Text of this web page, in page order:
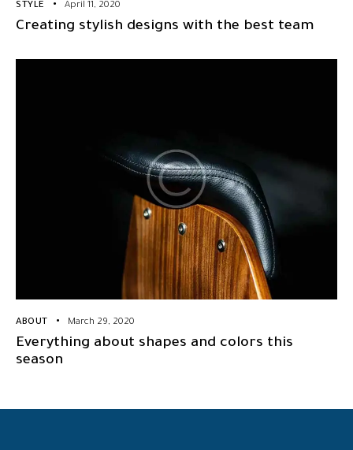
STYLE April 11, 2020
Creating stylish designs with the best team
ABOUT March 29, 2020
Everything about shapes and colors this
season